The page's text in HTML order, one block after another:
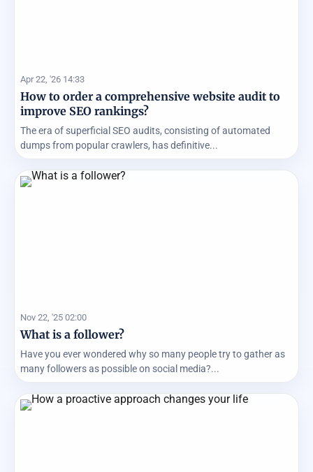
Apr 22, '26 14:33
How to order a comprehensive website audit to
improve SEO rankings?
The era of superficial SEO audits, consisting of automated
dumps from popular crawlers, has definitive...
Nov 22, '25 02:00
What is a follower?
Have you ever wondered why so many people try to gather as
many followers as possible on social media?...